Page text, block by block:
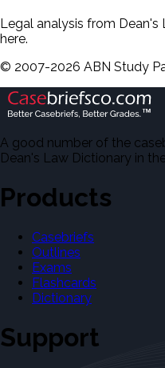
Legal analysis from
here.
© 2007-2026 ABN Study
A good number of the
Dean's Law Dictionary in
Products
Casebriefs
Outlines
Exams
Flashcards
Dictionary
Support